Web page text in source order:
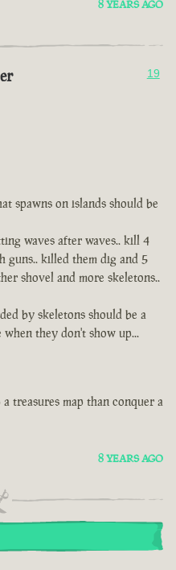
8 YEARS AGO
19
spawns on islands should be
waves after waves.. kill 4
guns.. killed them dig and 5
shovel and more skeletons..
by skeletons should be a
they don't show up...
treasures map than conquer a
8 YEARS AGO